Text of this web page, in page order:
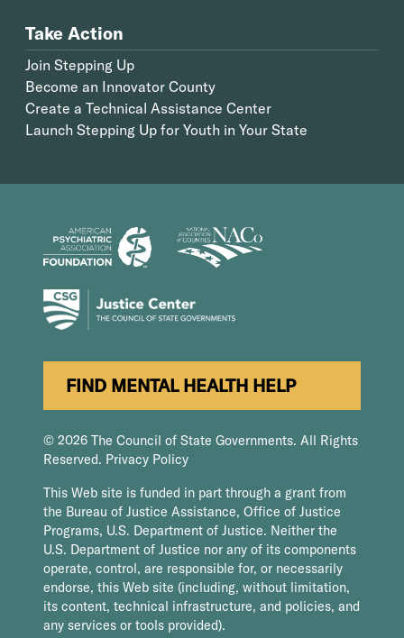
Take Action
Join Stepping Up
Become an Innovator County
Create a Technical Assistance Center
Launch Stepping Up for Youth in Your State
FIND MENTAL HEALTH HELP
© 2026 The Council of State Governments. All Rights
Reserved. Privacy Policy
This Web site is funded in part through a grant from
the Bureau of Justice Assistance, Office of Justice
Programs, U.S. Department of Justice. Neither the
U.S. Department of Justice nor any of its components
operate, control, are responsible for, or necessarily
endorse, this Web site (including, without limitation,
its content, technical infrastructure, and policies, and
any services or tools provided).